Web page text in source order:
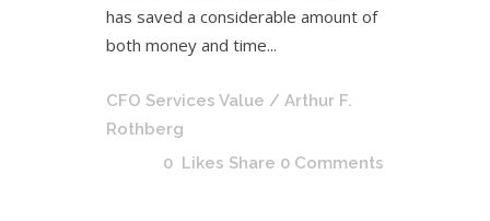
has saved a considerable amount of
both money and time...
CFO Services Value / Arthur F.
Rothberg
0 Likes Share 0 Comments